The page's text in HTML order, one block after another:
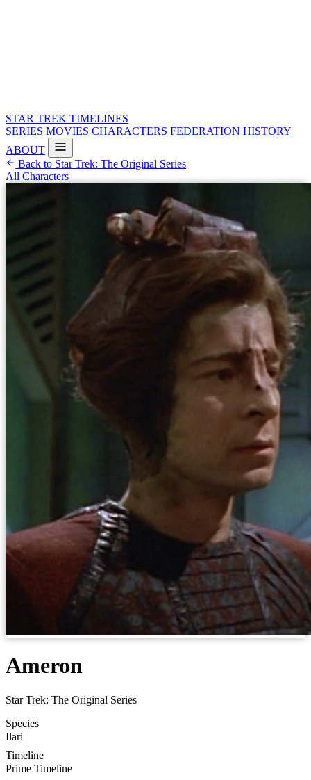
STAR TREK TIMELINES
SERIES MOVIES CHARACTERS FEDERATION HISTORY
ABOUT
Back to Star Trek: The Original Series
All Characters
Ameron
Star Trek: The Original Series
Species
Ilari
Timeline
Prime Timeline